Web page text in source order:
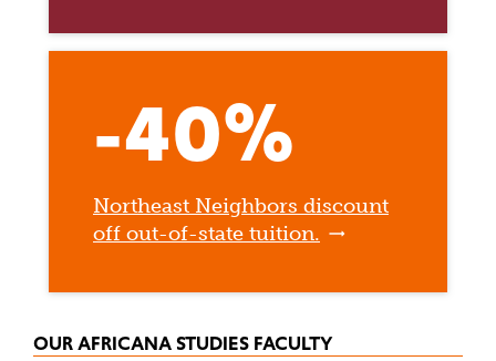
-40%
Northeast Neighbors discount
off out-of-state tuition.
OUR AFRICANA STUDIES FACULTY